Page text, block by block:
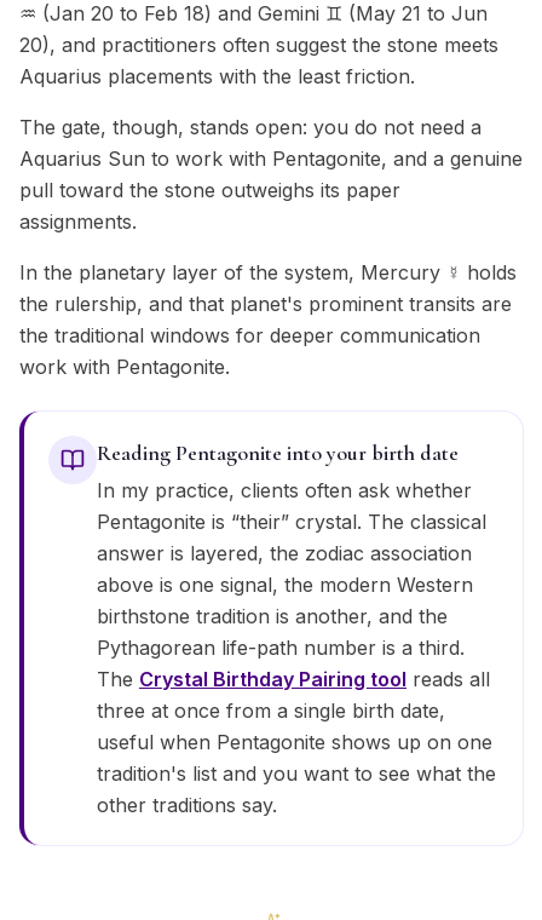
♒ (Jan 20 to Feb 18) and Gemini ♊ (May 21 to Jun
20), and practitioners often suggest the stone meets
Aquarius placements with the least friction.
The gate, though, stands open: you do not need a
Aquarius Sun to work with Pentagonite, and a genuine
pull toward the stone outweighs its paper
assignments.
In the planetary layer of the system, Mercury ☿ holds
the rulership, and that planet's prominent transits are
the traditional windows for deeper communication
work with Pentagonite.
Reading Pentagonite into your birth date
In my practice, clients often ask whether
Pentagonite is “their” crystal. The classical
answer is layered, the zodiac association
above is one signal, the modern Western
birthstone tradition is another, and the
Pythagorean life-path number is a third.
The Crystal Birthday Pairing tool reads all
three at once from a single birth date,
useful when Pentagonite shows up on one
tradition's list and you want to see what the
other traditions say.